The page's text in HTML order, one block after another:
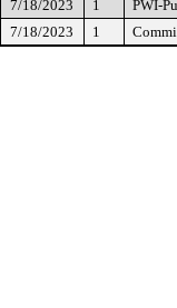
7/18/2023
1 PWI-
7/18/2023
1